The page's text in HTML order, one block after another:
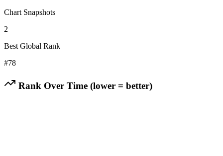
Chart Snapshots
2
Best Global Rank
#78
Rank Over Time (lower = better)